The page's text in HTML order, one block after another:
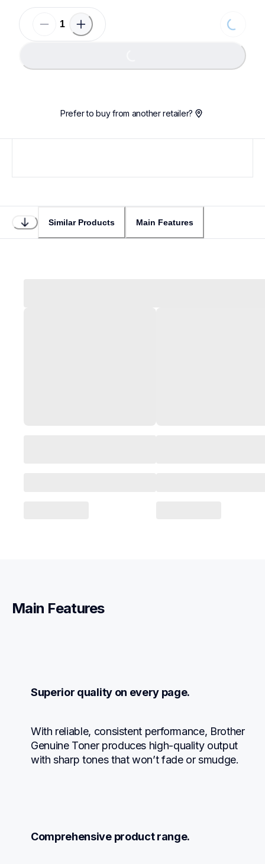
Prefer to buy from another retailer?
Similar Products Main Features
Main Features
Superior quality on every page.
With reliable, consistent performance, Brother
Genuine Toner produces high-quality output
with sharp tones that won’t fade or smudge.
Comprehensive product range.